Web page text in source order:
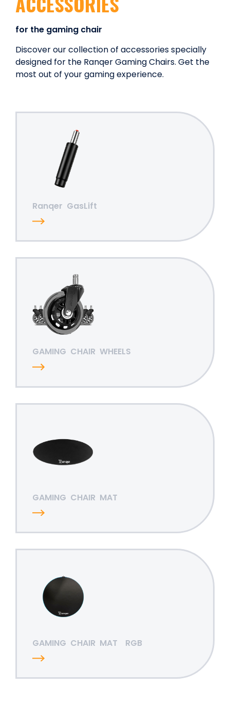
for the gaming chair
Discover our collection of accessories specially
designed for the Ranqer Gaming Chairs. Get the
most out of your gaming experience.
Ranqer GasLift
GAMING CHAIR WHEELS
GAMING CHAIR MAT
GAMING CHAIR MAT RGB